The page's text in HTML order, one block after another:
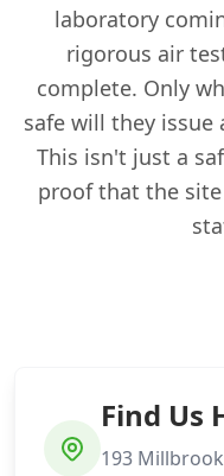
laboratory
rigorous air
complete. Only
safe will they
This isn't just a
proof that the
Find Us
193